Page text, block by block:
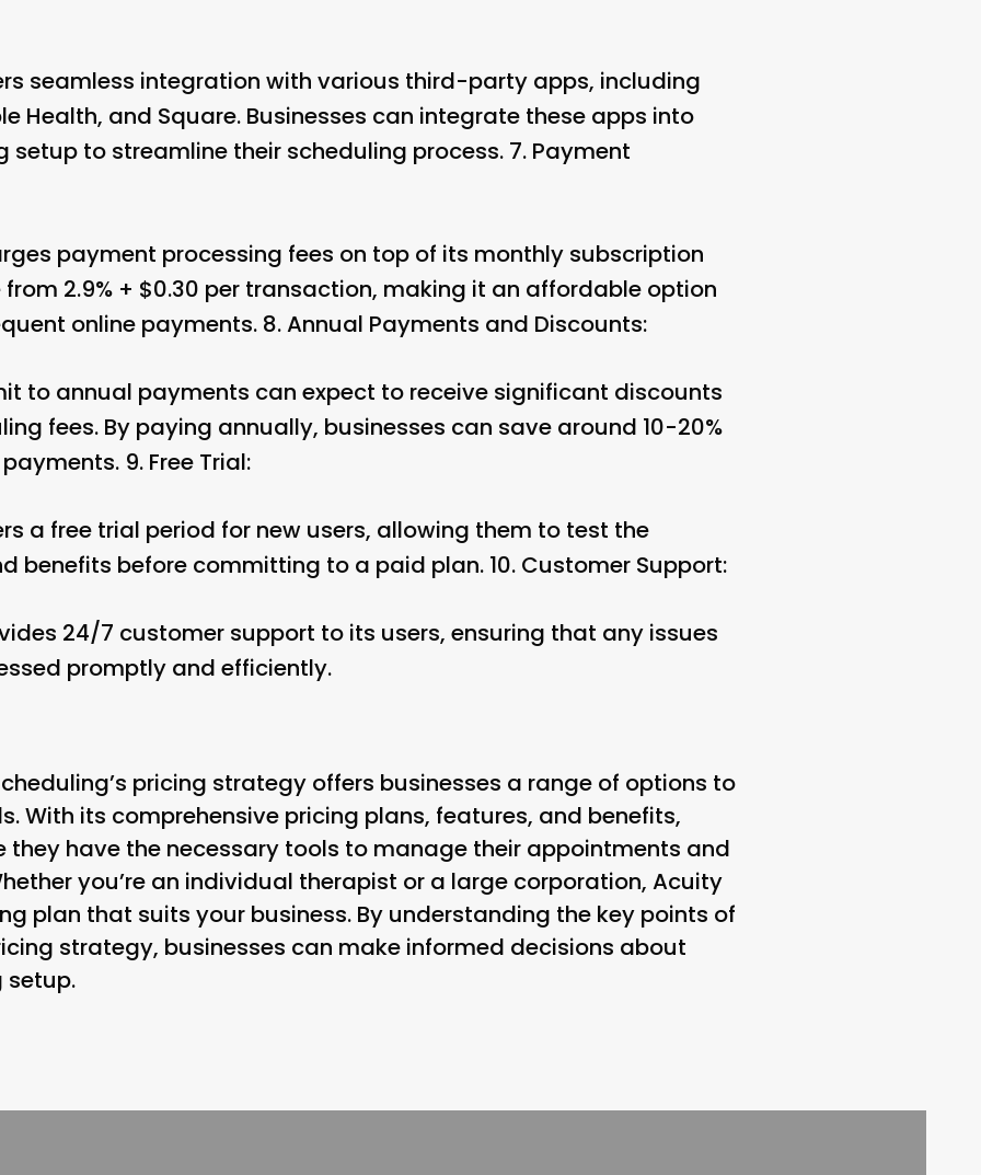
seamless integration with various third-party apps, including
Health, and Square. Businesses can integrate these apps into
setup to streamline their scheduling process. 7. Payment
payment processing fees on top of its monthly subscription
from 2.9% + $0.30 per transaction, making it an affordable option
online payments. 8.Annual Payments and Discounts:
to annual payments can expect to receive significant discounts
fees. By paying annually, businesses can save around 10-20%
9. Free Trial:
a free trial period for new users, allowing them to test the
benefits before committing to a paid plan. 10. Customer Support:
24/7 customer support to its users, ensuring that any issues
promptly and efficiently.
pricing strategy offers businesses a range of options to
With its comprehensive pricing plans, features, and benefits,
they have the necessary tools to manage their appointments and
you’re an individual therapist or a large corporation, Acuity
plan that suits your business. By understanding the key points of
strategy, businesses can make informed decisions about
setup.